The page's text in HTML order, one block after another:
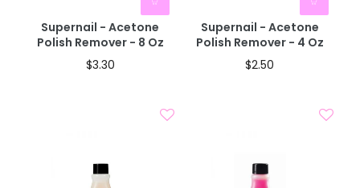
Supernail - Acetone
Polish Remover - 8 Oz
$3.30
Supernail - Acetone
Polish Remover - 4 Oz
$2.50